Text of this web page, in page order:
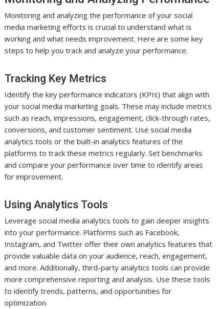
Monitoring and analyzing the performance of your social
media marketing efforts is crucial to understand what is
working and what needs improvement. Here are some key
steps to help you track and analyze your performance.
Tracking Key Metrics
Identify the key performance indicators (KPIs) that align with
your social media marketing goals. These may include metrics
such as reach, impressions, engagement, click-through rates,
conversions, and customer sentiment. Use social media
analytics tools or the built-in analytics features of the
platforms to track these metrics regularly. Set benchmarks
and compare your performance over time to identify areas
for improvement.
Using Analytics Tools
Leverage social media analytics tools to gain deeper insights
into your performance. Platforms such as Facebook,
Instagram, and Twitter offer their own analytics features that
provide valuable data on your audience, reach, engagement,
and more. Additionally, third-party analytics tools can provide
more comprehensive reporting and analysis. Use these tools
to identify trends, patterns, and opportunities for
optimization.